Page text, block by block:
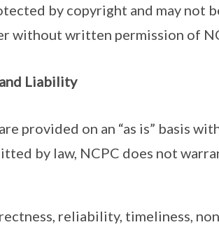
by copyright and may not
without written permission of
Liability
provided on an “as is” basis
by law, NCPC does not
reliability, timeliness,